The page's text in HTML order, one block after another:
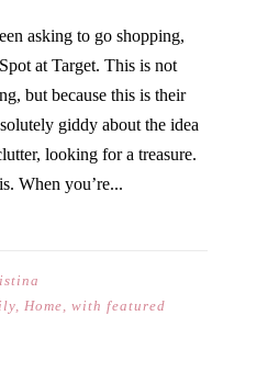
asking to go shopping,
at Target. This is not
but because this is their
giddy about the idea
looking for a treasure.
When you’re...
, Home, with featured